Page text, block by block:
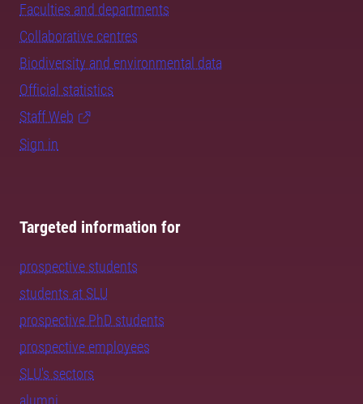
Faculties and departments
Collaborative centres
Biodiversity and environmental data
Official statistics
Staff Web
Sign in
Targeted information for
prospective students
students at SLU
prospective PhD students
prospective employees
SLU's sectors